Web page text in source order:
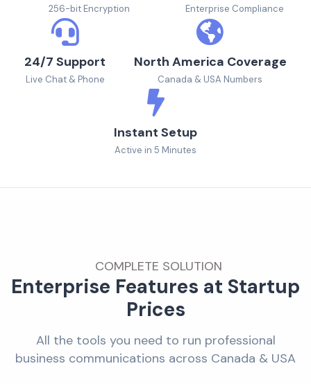
256-bit Encryption Enterprise Compliance
24/7 Support
Live Chat & Phone
North America Coverage
Canada & USA Numbers
Instant Setup
Active in 5 Minutes
COMPLETE SOLUTION
Enterprise Features at Startup
Prices
All the tools you need to run professional
business communications across Canada & USA